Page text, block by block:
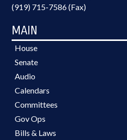
(919) 715-7586 (Fax)
MAIN
House
Senate
Audio
Calendars
Committees
Gov Ops
Bills & Laws